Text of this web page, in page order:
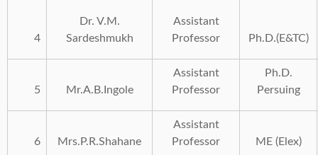
4
Dr. V.M.
Sardeshmukh
Assistant
Professor
Ph.D.(E&TC)
5 Mr.A.B.Ingole
Assistant
Professor
Ph.D.
Persuing
6 Mrs.P.R.Shahane
Assistant
Professor
ME (Elex)